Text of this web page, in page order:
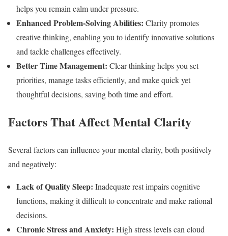
helps you remain calm under pressure.
Enhanced Problem-Solving Abilities: Clarity promotes
creative thinking, enabling you to identify innovative solutions
and tackle challenges effectively.
Better Time Management: Clear thinking helps you set
priorities, manage tasks efficiently, and make quick yet
thoughtful decisions, saving both time and effort.
Factors That Affect Mental Clarity
Several factors can influence your mental clarity, both positively
and negatively:
Lack of Quality Sleep: Inadequate rest impairs cognitive
functions, making it difficult to concentrate and make rational
decisions.
Chronic Stress and Anxiety: High stress levels can cloud